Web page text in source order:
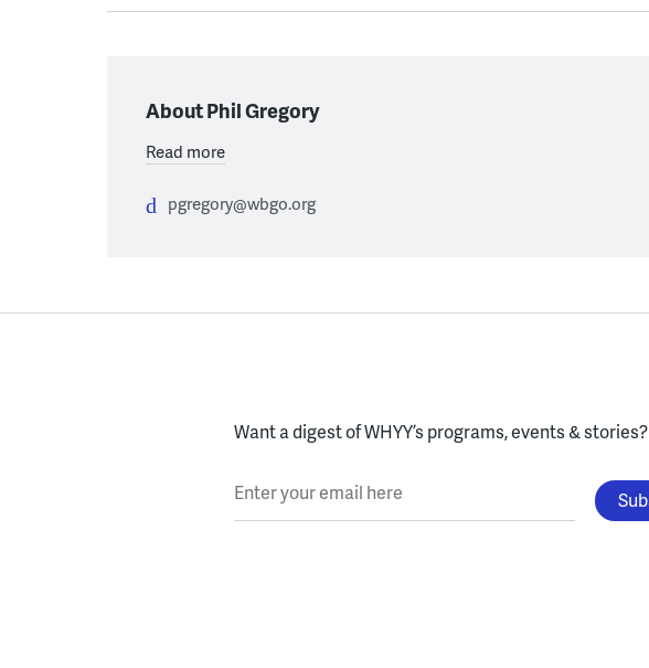
About Phil Gregory
Read more
pgregory@wbgo.org
Want a digest of WHYY’s programs, events & stories?
Enter your email here